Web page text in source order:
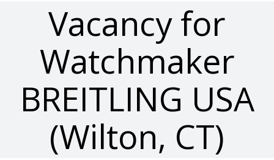
Vacancy for
Watchmaker
BREITLING USA
(Wilton, CT)